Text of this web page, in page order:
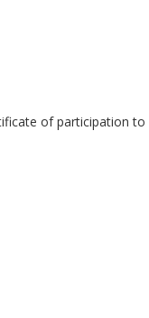
of participation to